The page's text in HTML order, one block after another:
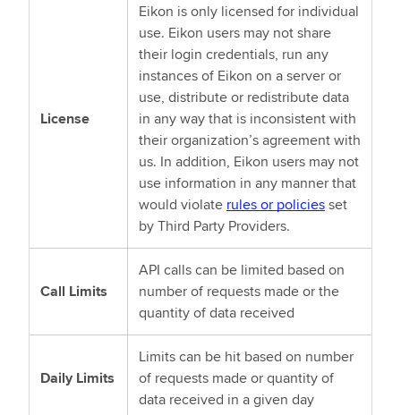
License
Eikon is only licensed for individual
use. Eikon users may not share
their login credentials, run any
instances of Eikon on a server or
use, distribute or redistribute data
in any way that is inconsistent with
their organization’s agreement with
us. In addition, Eikon users may not
use information in any manner that
would violate rules or policiesset
by Third Party Providers.
Call Limits
API calls can be limited based on
number of requests made or the
quantity of data received
Daily Limits
Limits can be hit based on number
of requests made or quantity of
data received in a given day